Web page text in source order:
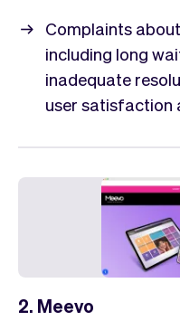
Complaints
including long
inadequate
user satisfaction
2. Meevo